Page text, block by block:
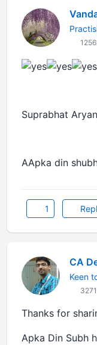
Suprabhat
AApka din
1
CA
Keen
Thanks for
Apka Din Subh